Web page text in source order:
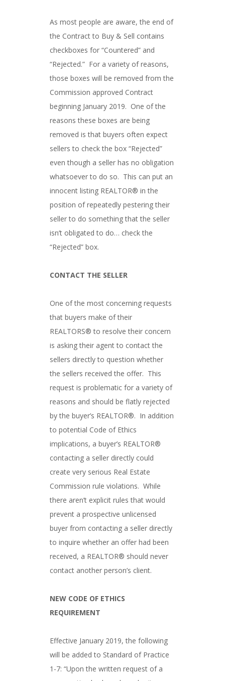
As most people are aware, the end of
the Contract to Buy & Sell contains
checkboxes for “Countered” and
“Rejected.” For a variety of reasons,
those boxes will be removed from the
Commission approved Contract
beginning January 2019. One of the
reasons these boxes are being
removed is that buyers often expect
sellers to check the box “Rejected”
even though a seller has no obligation
whatsoever to do so. This can put an
innocent listing REALTOR® in the
position of repeatedly pestering their
seller to do something that the seller
isn’t obligated to do… check the
“Rejected” box.
CONTACT THE SELLER
One of the most concerning requests
that buyers make of their
REALTORS® to resolve their concern
is asking their agent to contact the
sellers directly to question whether
the sellers received the offer. This
request is problematic for a variety of
reasons and should be flatly rejected
by the buyer’s REALTOR®. In addition
to potential Code of Ethics
implications, a buyer’s REALTOR®
contacting a seller directly could
create very serious Real Estate
Commission rule violations. While
there aren’t explicit rules that would
prevent a prospective unlicensed
buyer from contacting a seller directly
to inquire whether an offer had been
received, a REALTOR® should never
contact another person’s client.
NEW CODE OF ETHICS
REQUIREMENT
Effective January 2019, the following
will be added to Standard of Practice
1-7: “Upon the written request of a